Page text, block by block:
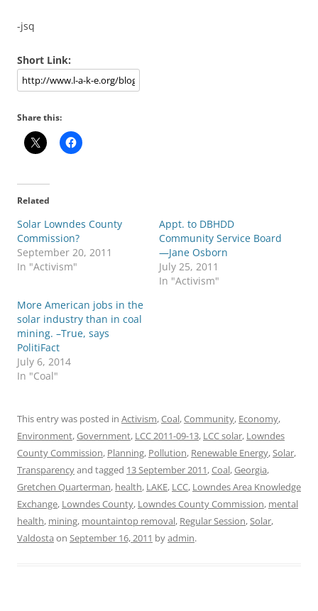
-jsq
Short Link:
Share this:
Related
Solar Lowndes County
Commission?
September 20, 2011
In "Activism"
Appt. to DBHDD
Community Service Board
—Jane Osborn
July 25, 2011
In "Activism"
More American jobs in the
solar industry than in coal
mining. –True, says
PolitiFact
July 6, 2014
In "Coal"
This entry was posted in Activism,Coal,Community, Economy,
Environment,Government, LCC 2011-09-13, LCC solar, Lowndes
County Commission, Planning, Pollution, Renewable Energy,Solar,
Transparencyand tagged 13 September 2011,Coal,Georgia,
Gretchen Quarterman, health, LAKE, LCC, Lowndes Area Knowledge
Exchange, Lowndes County, Lowndes County Commission, mental
health, mining, mountaintop removal, Regular Session,Solar,
Valdosta on September 16, 2011 byadmin.